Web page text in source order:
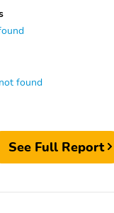
found
See Full Report